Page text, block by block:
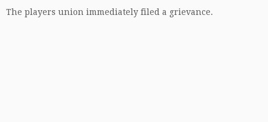
The players union immediately filed a grievance.